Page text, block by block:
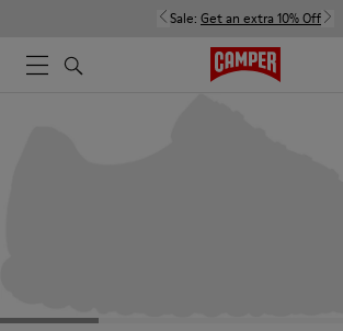
Sale: Get an extra 10% Off